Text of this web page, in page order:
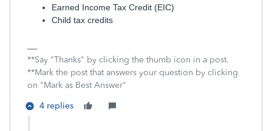
Earned Income Tax Credit (EIC)
Child tax credits
**Say "Thanks" by clicking the thumb icon in a post.
**Mark the post that answers your question by clicking
on "Mark as Best Answer"
4 replies